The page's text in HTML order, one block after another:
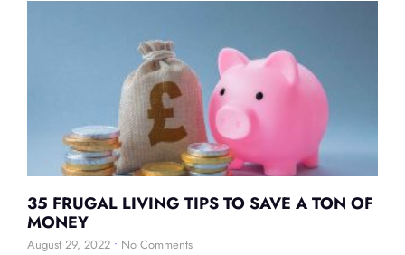
35 FRUGAL LIVING TIPS TO SAVE A TON OF
MONEY
August 29, 2022 No Comments